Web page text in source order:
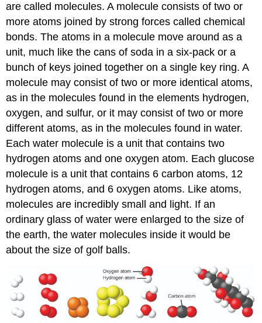
are called molecules. A molecule consists of two or
more atoms joined by strong forces called chemical
bonds. The atoms in a molecule move around as a
unit, much like the cans of soda in a six-pack or a
bunch of keys joined together on a single key ring. A
molecule may consist of two or more identical atoms,
as in the molecules found in the elements hydrogen,
oxygen, and sulfur, or it may consist of two or more
different atoms, as in the molecules found in water.
Each water molecule is a unit that contains two
hydrogen atoms and one oxygen atom. Each glucose
molecule is a unit that contains 6 carbon atoms, 12
hydrogen atoms, and 6 oxygen atoms. Like atoms,
molecules are incredibly small and light. If an
ordinary glass of water were enlarged to the size of
the earth, the water molecules inside it would be
about the size of golf balls.